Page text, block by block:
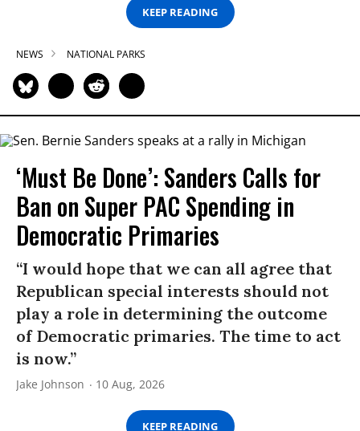
KEEP READING
NEWS NATIONAL PARKS
‘Must Be Done’: Sanders Calls for
Ban on Super PAC Spending in
Democratic Primaries​
“I would hope that we can all agree that
Republican special interests should not
play a role in determining the outcome
of Democratic primaries. The time to act
is now.”
Jake Johnson 10 Aug, 2026
KEEP READING